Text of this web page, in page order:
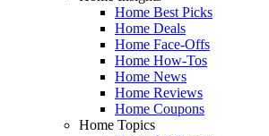
Home Best Picks
Home Deals
Home Face-Offs
Home How-Tos
Home News
Home Reviews
Home Coupons
Home Topics